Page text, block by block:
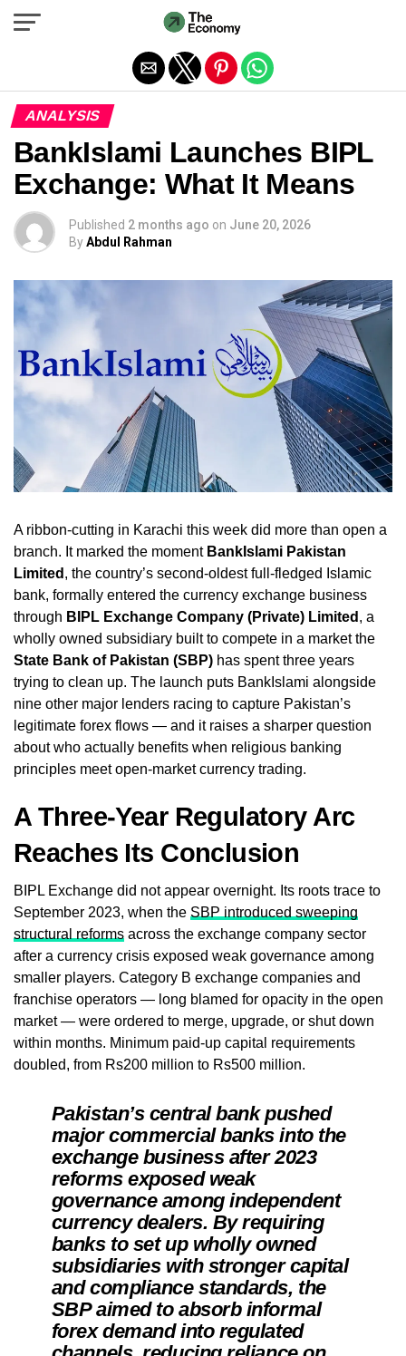
ANALYSIS
BankIslami Launches BIPL
Exchange: What It Means
Published 2 months ago on June 20, 2026
ByAbdul Rahman
A ribbon-cutting in Karachi this week did more than open a
branch. It marked the moment BankIslami Pakistan
Limited , the country’s second-oldest full-fledged Islamic
bank, formally entered the currency exchange business
through BIPL Exchange Company (Private) Limited , a
wholly owned subsidiary built to compete in a market the
State Bank of Pakistan (SBP) has spent three years
trying to clean up. The launch puts BankIslami alongside
nine other major lenders racing to capture Pakistan’s
legitimate forex flows — and it raises a sharper question
about who actually benefits when religious banking
principles meet open-market currency trading.
A Three-Year Regulatory Arc
Reaches Its Conclusion
BIPL Exchange did not appear overnight. Its roots trace to
September 2023, when the SBP introduced sweeping
structural reforms across the exchange company sector
after a currency crisis exposed weak governance among
smaller players. Category B exchange companies and
franchise operators — long blamed for opacity in the open
market — were ordered to merge, upgrade, or shut down
within months. Minimum paid-up capital requirements
doubled, from Rs200 million to Rs500 million.
Pakistan’s central bank pushed
major commercial banks into the
exchange business after 2023
reforms exposed weak
governance among independent
currency dealers. By requiring
banks to set up wholly owned
subsidiaries with stronger capital
and compliance standards, the
SBP aimed to absorb informal
forex demand into regulated
Exit mobile version